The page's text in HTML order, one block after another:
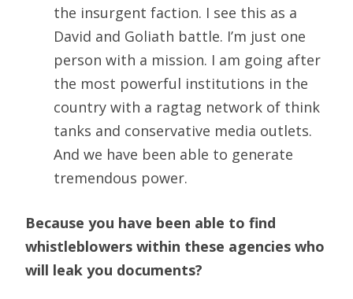
the insurgent faction. I see this as a
David and Goliath battle. I’m just one
person with a mission. I am going after
the most powerful institutions in the
country with a ragtag network of think
tanks and conservative media outlets.
And we have been able to generate
tremendous power.
Because you have been able to find
whistleblowers within these agencies who
will leak you documents?